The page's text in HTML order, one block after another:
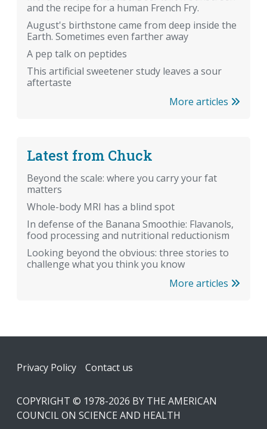
and the recipe for a human French Fry.
August's birthstone came from deep inside the
Earth. Sometimes even farther away
A pep talk on peptides
This artificial sweetener study leaves a sour
aftertaste
More articles
Latest from Chuck
Beyond the scale: where you carry your fat
matters
Whole-body MRI has a blind spot
In defense of the Banana Smoothie: Flavanols,
food processing and nutritional reductionism
Looking beyond the obvious: three stories to
challenge what you think you know
More articles
Footer
Privacy Policy Contact us
COPYRIGHT © 1978-2026 BY THE AMERICAN
COUNCIL ON SCIENCE AND HEALTH